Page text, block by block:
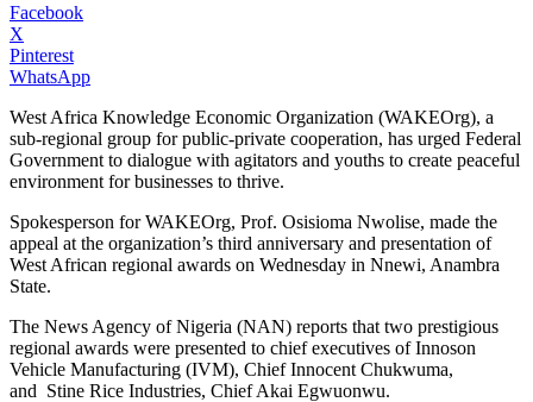
Facebook
X
Pinterest
WhatsApp
West Africa Knowledge Economic Organization (WAKEOrg), a
sub-regional group for public-private cooperation, has urged Federal
Government to dialogue with agitators and youths to create peaceful
environment for businesses to thrive.
Spokesperson for WAKEOrg, Prof. Osisioma Nwolise, made the
appeal at the organization’s third anniversary and presentation of
West African regional awards on Wednesday in Nnewi, Anambra
State.
The News Agency of Nigeria (NAN) reports that two prestigious
regional awards were presented to chief executives of Innoson
Vehicle Manufacturing (IVM), Chief Innocent Chukwuma,
and Stine Rice Industries, Chief Akai Egwuonwu.